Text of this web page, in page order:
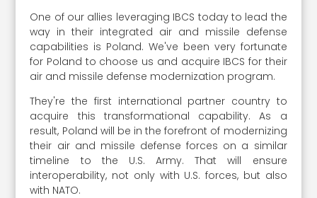
One of our allies leveraging IBCS today to lead the
way in their integrated air and missile defense
capabilities is Poland. We've been very fortunate
for Poland to choose us and acquire IBCS for their
air and missile defense modernization program.
They're the first international partner country to
acquire this transformational capability. As a
result, Poland will be in the forefront of modernizing
their air and missile defense forces on a similar
timeline to the U.S. Army. That will ensure
interoperability, not only with U.S. forces, but also
with NATO.